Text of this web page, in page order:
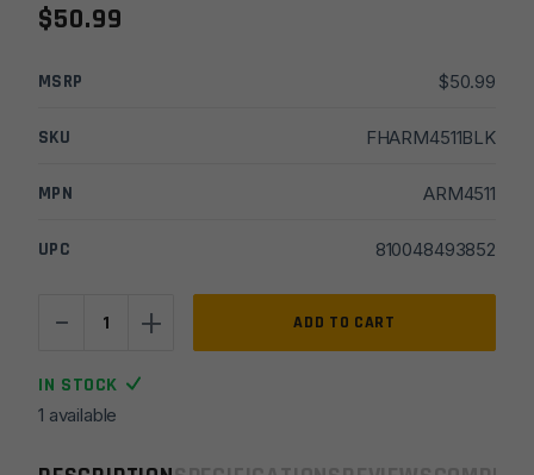
$50.99
MSRP $50.99
SKU FHARM4511BLK
MPN ARM4511
UPC 810048493852
-
1/2x28
Micro
Comp
+ ADD TO CART
IN STOCK
1 available